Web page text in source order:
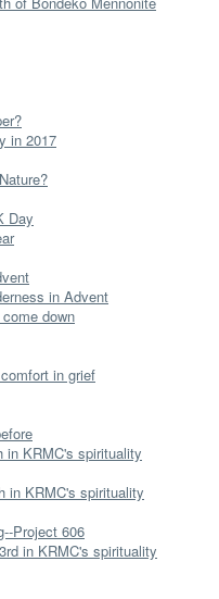
in 2017
Day
in Advent
down
in grief
in KRMC's spirituality
in KRMC's spirituality
Project 606
in KRMC's spirituality